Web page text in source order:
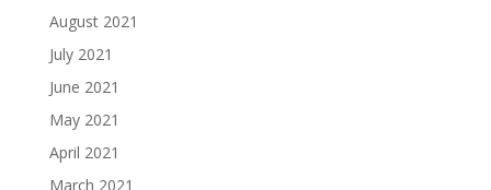
August 2021
July 2021
June 2021
May 2021
April 2021
March 2021